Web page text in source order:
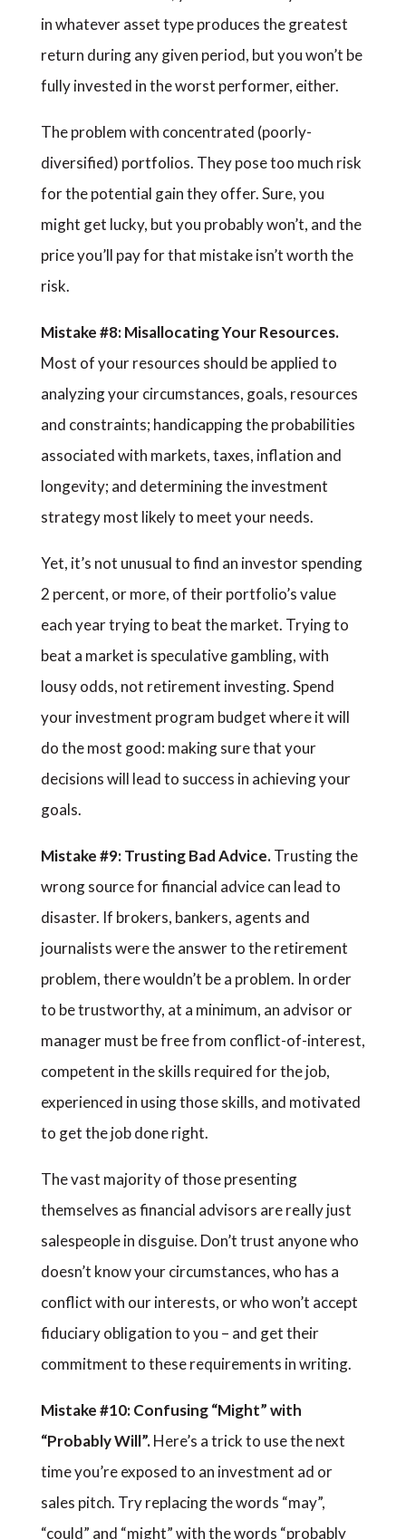
in whatever asset type produces the greatest
return during any given period, but you won’t be
fully invested in the worst performer, either.
The problem with concentrated (poorly-
diversified) portfolios. They pose too much risk
for the potential gain they offer. Sure, you
might get lucky, but you probably won’t, and the
price you’ll pay for that mistake isn’t worth the
risk.
Mistake #8: Misallocating Your Resources.
Most of your resources should be applied to
analyzing your circumstances, goals, resources
and constraints; handicapping the probabilities
associated with markets, taxes, inflation and
longevity; and determining the investment
strategy most likely to meet your needs.
Yet, it’s not unusual to find an investor spending
2 percent, or more, of their portfolio’s value
each year trying to beat the market. Trying to
beat a market is speculative gambling, with
lousy odds, not retirement investing. Spend
your investment program budget where it will
do the most good: making sure that your
decisions will lead to success in achieving your
goals.
Mistake #9: Trusting Bad Advice.Trusting the
wrong source for financial advice can lead to
disaster. If brokers, bankers, agents and
journalists were the answer to the retirement
problem, there wouldn’t be a problem. In order
to be trustworthy, at a minimum, an advisor or
manager must be free from conflict-of-interest,
competent in the skills required for the job,
experienced in using those skills, and motivated
to get the job done right.
The vast majority of those presenting
themselves as financial advisors are really just
salespeople in disguise. Don’t trust anyone who
doesn’t know your circumstances, who has a
conflict with our interests, or who won’t accept
fiduciary obligation to you – and get their
commitment to these requirements in writing.
Mistake #10: Confusing “Might” with
“Probably Will”.Here’s a trick to use the next
time you’re exposed to an investment ad or
sales pitch. Try replacing the words “may”,
“could” and “might” with the words “probably